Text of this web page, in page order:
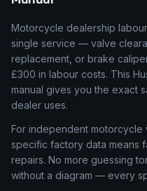
Manual
Motorcycle dealership
single service — valve
replacement, or brake
£300 in labour costs. This
manual gives you the exact
dealer uses.
For independent
specific factory data means